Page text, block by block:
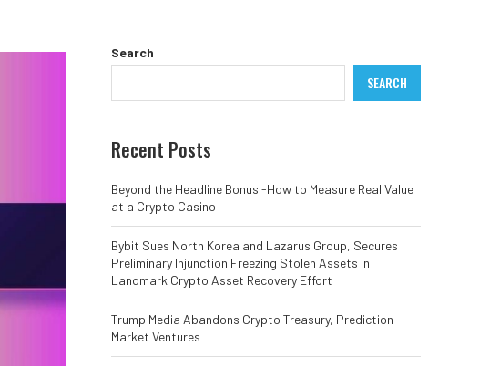
Search
SEARCH
Recent Posts
Beyond the Headline Bonus -How to Measure Real Value
at a Crypto Casino
Bybit Sues North Korea and Lazarus Group, Secures
Preliminary Injunction Freezing Stolen Assets in
Landmark Crypto Asset Recovery Effort
Trump Media Abandons Crypto Treasury, Prediction
Market Ventures